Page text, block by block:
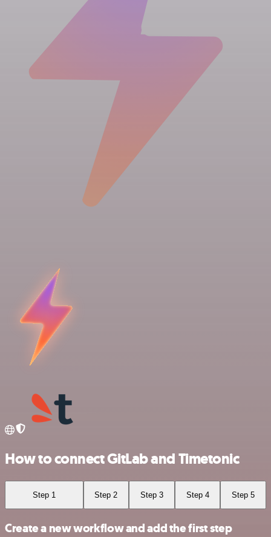
How to connect GitLab and Timetonic
Step 1 Step 2 Step 3 Step 4 Step 5
Create a new workflow and add the first step